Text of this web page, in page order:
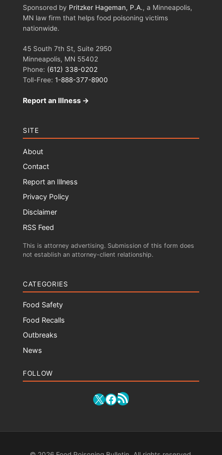
Sponsored by Pritzker Hageman, P.A., a Minneapolis,
MN law firm that helps food poisoning victims
nationwide.
45 South 7th St, Suite 2950
Minneapolis, MN 55402
Phone: (612) 338-0202
Toll-Free: 1-888-377-8900
Report an Illness →
SITE
About
Contact
Report an Illness
Privacy Policy
Disclaimer
RSS Feed
This is attorney advertising. Submission of this form does
not establish an attorney-client relationship.
CATEGORIES
Food Safety
Food Recalls
Outbreaks
News
FOLLOW
X Facebook
RSS Feed